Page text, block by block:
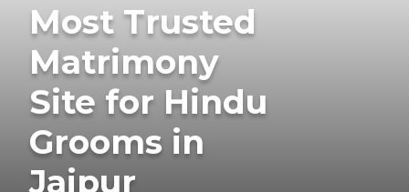
Most Trusted
Matrimony
Site for Hindu
Grooms in
Jaipur